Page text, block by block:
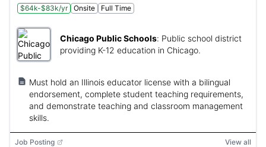
$64k-$83k/yr
Onsite Full Time
Chicago Public Schools: Public school district
providing K-12 education in Chicago.
Must hold an Illinois educator license with a bilingual
endorsement, complete student teaching requirements,
and demonstrate teaching and classroom management
skills.
Job Posting View all